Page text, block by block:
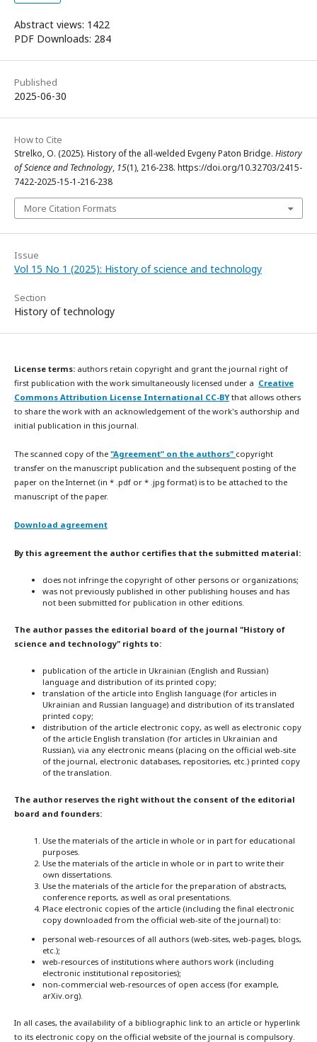
Abstract views: 1422
PDF Downloads: 284
Published
2025-06-30
How to Cite
Strelko, O. (2025). History of the all-welded Evgeny Paton Bridge. History
of Science and Technology, 15(1), 216-238. https://doi.org/10.32703/2415-
7422-2025-15-1-216-238
More Citation Formats
Issue
Vol 15 No 1 (2025): History of science and technology
Section
History of technology
License terms: authors retain copyright and grant the journal right of
first publication with the work simultaneously licensed under a Creative
Commons Attribution License International CC-BY that allows others
to share the work with an acknowledgement of the work's authorship and
initial publication in this journal.
The scanned copy of the "Agreement” on the authors" copyright
transfer on the manuscript publication and the subsequent posting of the
paper on the Internet (in * .pdf or * .jpg format) is to be attached to the
manuscript of the paper.
Download agreement
By this agreement the author certifies that the submitted material:
does not infringe the copyright of other persons or organizations;
was not previously published in other publishing houses and has
not been submitted for publication in other editions.
The author passes the editorial board of the journal "History of
science and technology" rights to:
publication of the article in Ukrainian (English and Russian)
language and distribution of its printed copy;
translation of the article into English language (for articles in
Ukrainian and Russian language) and distribution of its translated
printed copy;
distribution of the article electronic copy, as well as electronic copy
of the article English translation (for articles in Ukrainian and
Russian), via any electronic means (placing on the official web-site
of the journal, electronic databases, repositories, etc.) printed copy
of the translation.
The author reserves the right without the consent of the editorial
board and founders:
Use the materials of the article in whole or in part for educational
purposes.
Use the materials of the article in whole or in part to write their
own dissertations.
Use the materials of the article for the preparation of abstracts,
conference reports, as well as oral presentations.
Place electronic copies of the article (including the final electronic
copy downloaded from the official web-site of the journal) to:
personal web-resources of all authors (web-sites, web-pages, blogs,
etc.);
web-resources of institutions where authors work (including
electronic institutional repositories);
non-commercial web-resources of open access (for example,
arXiv.org).
In all cases, the availability of a bibliographic link to an article or hyperlink
to its electronic copy on the official website of the journal is compulsory.